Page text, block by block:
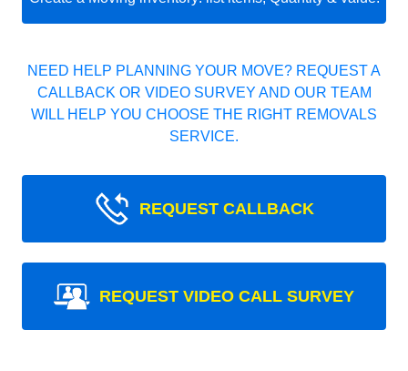
NEED HELP PLANNING YOUR MOVE? REQUEST A
CALLBACK OR VIDEO SURVEY AND OUR TEAM
WILL HELP YOU CHOOSE THE RIGHT REMOVALS
SERVICE.
REQUEST CALLBACK
REQUEST VIDEO CALL SURVEY